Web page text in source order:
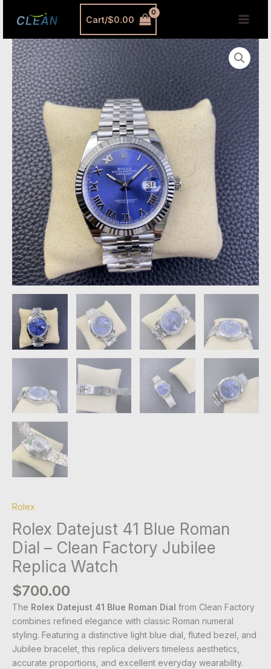
Cart/$0.00
Rolex
Rolex Datejust 41 Blue Roman
Dial – Clean Factory Jubilee
Replica Watch
$700.00
The Rolex Datejust 41 Blue Roman Dial from Clean Factory
combines refined elegance with classic Roman numeral
styling. Featuring a distinctive light blue dial, fluted bezel, and
Jubilee bracelet, this replica delivers timeless aesthetics,
accurate proportions, and excellent everyday wearability.
Rolex
Datejust
41
Blue
Roman
Dial
–
Clean
Factory
Jubilee
Replica
Watch
quantity